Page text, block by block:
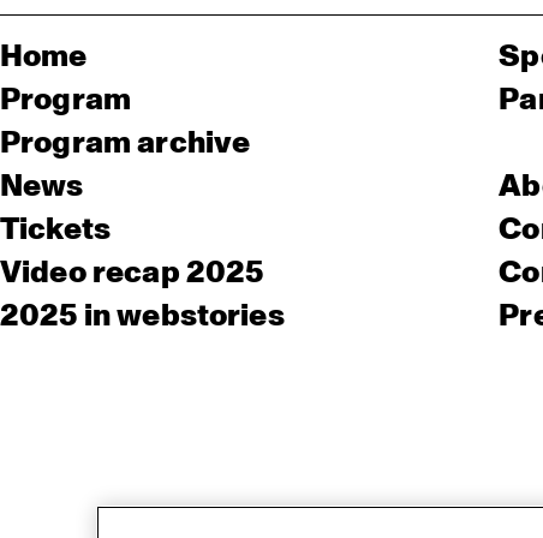
Home
Program
Program archive
News
Tickets
Video recap 2025
2025 in webstories